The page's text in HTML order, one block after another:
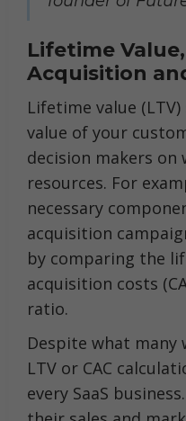
Lifetime
Acquisition
Lifetime value
value of your
decision makers on
resources. For
necessary
acquisition
by comparing the
acquisition costs
ratio.
Despite what many
LTV or CAC
every SaaS